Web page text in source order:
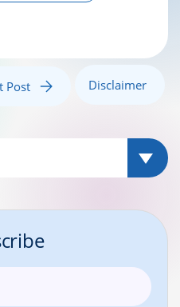
Disclaimer
Post